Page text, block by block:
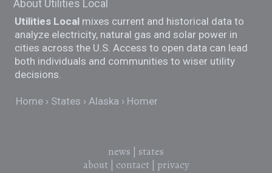
About Utilities Local
Utilities Local mixes current and historical data to
analyze electricity, natural gas and solar power in
cities across the U.S. Access to open data can lead
both individuals and communities to wiser utility
decisions.
Home States Alaska Homer
news
states
about| contact| privacy